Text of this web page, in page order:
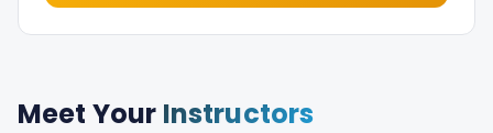
Meet Your Instructors